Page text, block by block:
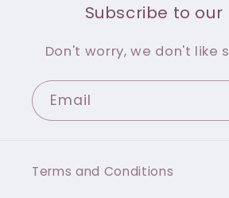
Subscribe to our
Don't worry, we don't like
Email
Terms and Conditions